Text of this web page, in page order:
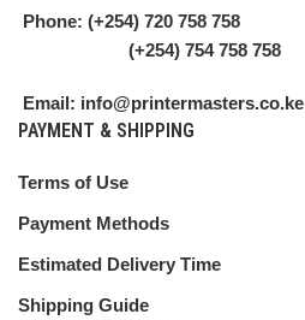
Phone: (+254) 720 758 758
(+254) 754 758 758
Email: info@printermasters.co.ke
PAYMENT & SHIPPING
Terms of Use
Payment Methods
Estimated Delivery Time
Shipping Guide